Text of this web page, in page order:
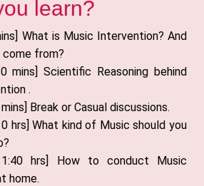
learn?
What is Music Intervention? And
from?
mins] Scientific Reasoning behind
.
Break or Casual discussions.
hrs] What kind of Music should you
hrs] How to conduct Music
home.